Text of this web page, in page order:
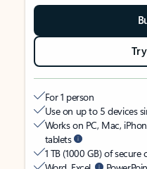
For 1 person
Use on up to 5 devices
Works on PC, Mac,
tablets
1 TB (1000 GB) of